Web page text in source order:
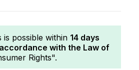
is possible within 14 days
with the Law of
Rights".